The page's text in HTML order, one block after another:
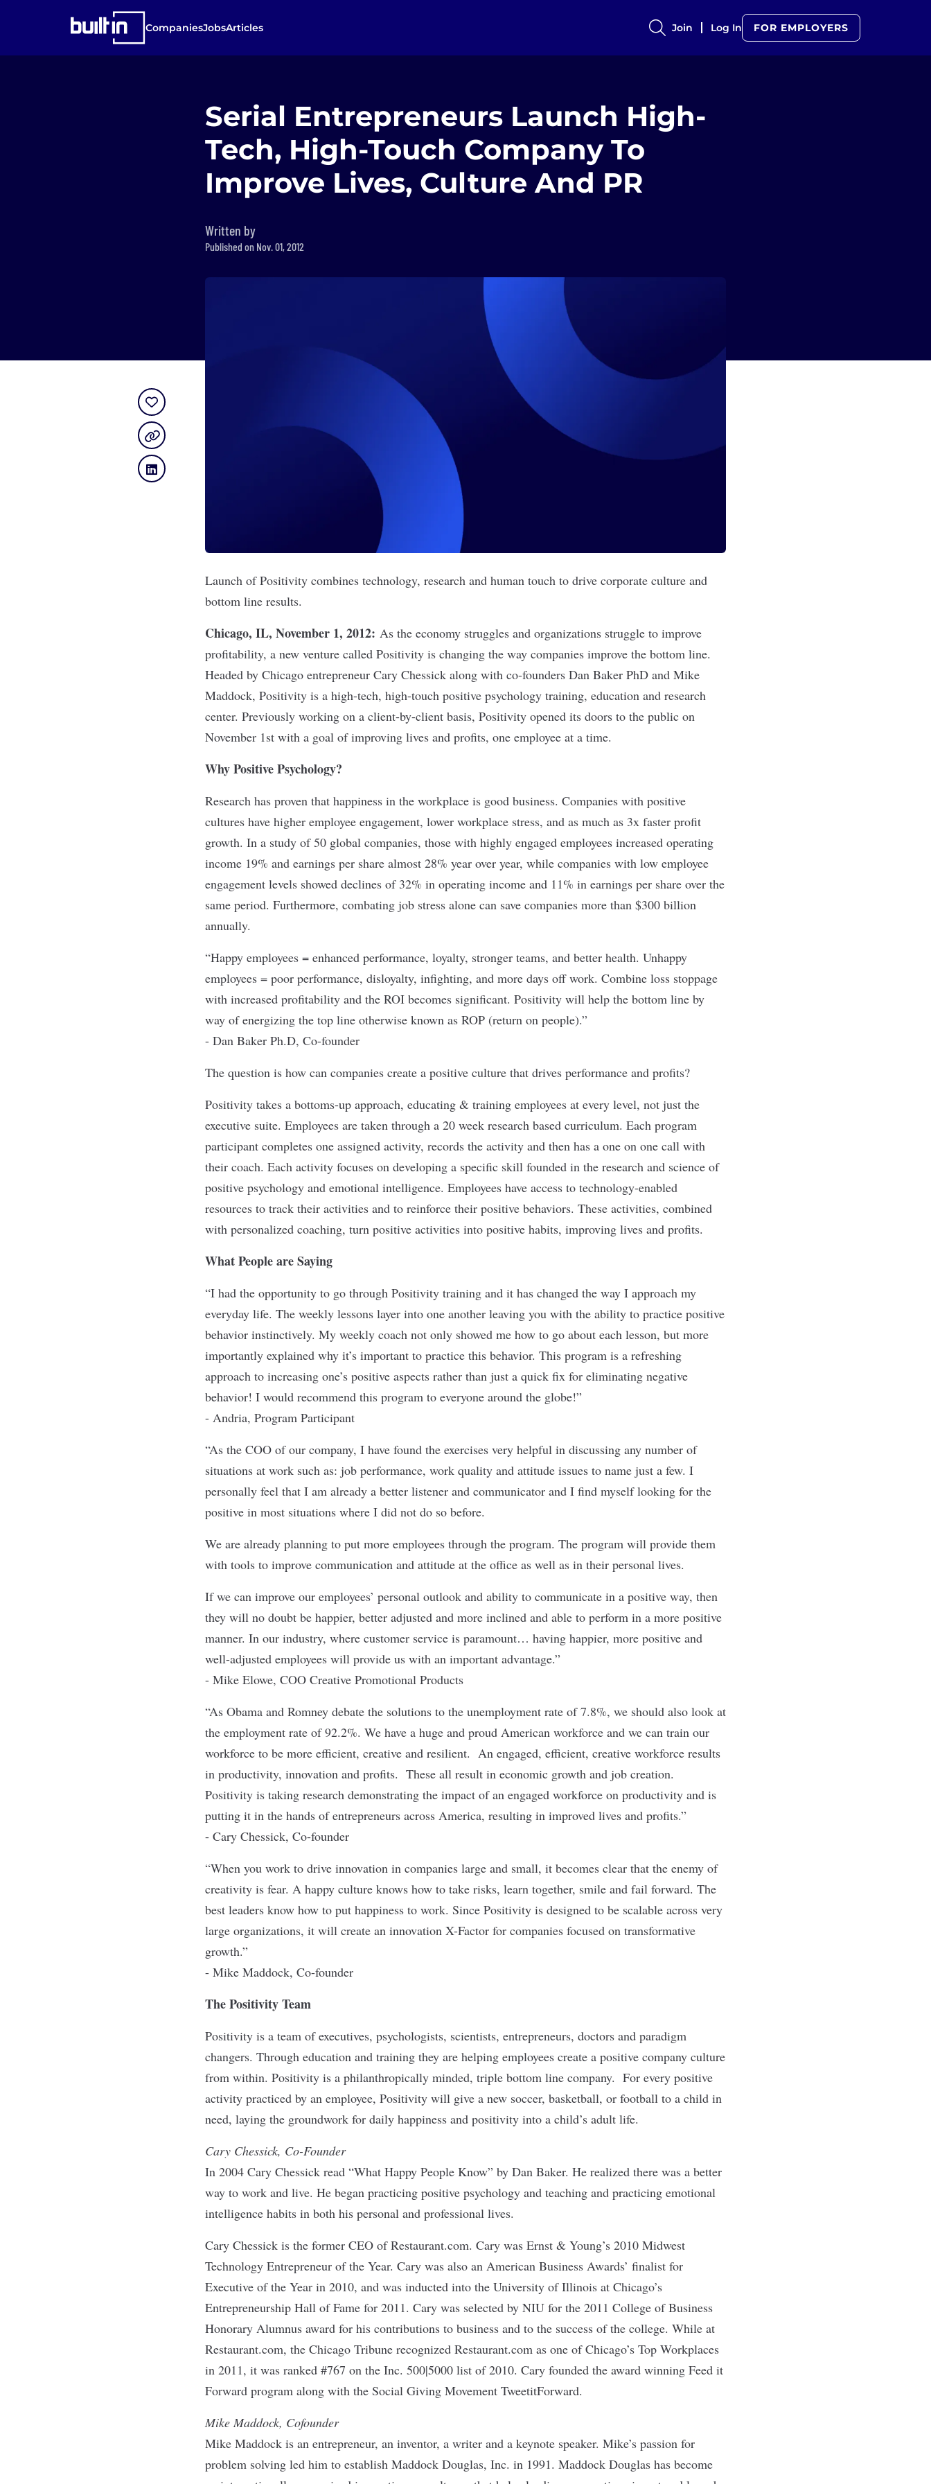
CompaniesJobsArticles Join Log In FOR EMPLOYERS
Serial Entrepreneurs Launch High-
Tech, High-Touch Company To
Improve Lives, Culture And PR
Written by
Published on Nov. 01, 2012
Launch of Positivity combines technology, research and human touch to drive corporate culture and
bottom line results.
Chicago, IL, November 1, 2012: As the economy struggles and organizations struggle to improve
profitability, a new venture called Positivity is changing the way companies improve the bottom line.
Headed by Chicago entrepreneur Cary Chessick along with co-founders Dan Baker PhD and Mike
Maddock, Positivity is a high-tech, high-touch positive psychology training, education and research
center. Previously working on a client-by-client basis, Positivity opened its doors to the public on
November 1st with a goal of improving lives and profits, one employee at a time.
Why Positive Psychology?
Research has proven that happiness in the workplace is good business. Companies with positive
cultures have higher employee engagement, lower workplace stress, and as much as 3x faster profit
growth. In a study of 50 global companies, those with highly engaged employees increased operating
income 19% and earnings per share almost 28% year over year, while companies with low employee
engagement levels showed declines of 32% in operating income and 11% in earnings per share over the
same period. Furthermore, combating job stress alone can save companies more than $300 billion
annually.
“Happy employees = enhanced performance, loyalty, stronger teams, and better health. Unhappy
employees = poor performance, disloyalty, infighting, and more days off work. Combine loss stoppage
with increased profitability and the ROI becomes significant. Positivity will help the bottom line by
way of energizing the top line otherwise known as ROP (return on people).”
- Dan Baker Ph.D, Co-founder
The question is how can companies create a positive culture that drives performance and profits?
Positivity takes a bottoms-up approach, educating & training employees at every level, not just the
executive suite. Employees are taken through a 20 week research based curriculum. Each program
participant completes one assigned activity, records the activity and then has a one on one call with
their coach. Each activity focuses on developing a specific skill founded in the research and science of
positive psychology and emotional intelligence. Employees have access to technology-enabled
resources to track their activities and to reinforce their positive behaviors. These activities, combined
with personalized coaching, turn positive activities into positive habits, improving lives and profits.
What People are Saying
“I had the opportunity to go through Positivity training and it has changed the way I approach my
everyday life. The weekly lessons layer into one another leaving you with the ability to practice positive
behavior instinctively. My weekly coach not only showed me how to go about each lesson, but more
importantly explained why it’s important to practice this behavior. This program is a refreshing
approach to increasing one’s positive aspects rather than just a quick fix for eliminating negative
behavior! I would recommend this program to everyone around the globe!”
- Andria, Program Participant
“As the COO of our company, I have found the exercises very helpful in discussing any number of
situations at work such as: job performance, work quality and attitude issues to name just a few. I
personally feel that I am already a better listener and communicator and I find myself looking for the
positive in most situations where I did not do so before.
We are already planning to put more employees through the program. The program will provide them
with tools to improve communication and attitude at the office as well as in their personal lives.
If we can improve our employees’ personal outlook and ability to communicate in a positive way, then
they will no doubt be happier, better adjusted and more inclined and able to perform in a more positive
manner. In our industry, where customer service is paramount… having happier, more positive and
well-adjusted employees will provide us with an important advantage.”
- Mike Elowe, COO Creative Promotional Products
“As Obama and Romney debate the solutions to the unemployment rate of 7.8%, we should also look at
the employment rate of 92.2%. We have a huge and proud American workforce and we can train our
workforce to be more efficient, creative and resilient. An engaged, efficient, creative workforce results
in productivity, innovation and profits. These all result in economic growth and job creation.
Positivity is taking research demonstrating the impact of an engaged workforce on productivity and is
putting it in the hands of entrepreneurs across America, resulting in improved lives and profits.”
- Cary Chessick, Co-founder
“When you work to drive innovation in companies large and small, it becomes clear that the enemy of
creativity is fear. A happy culture knows how to take risks, learn together, smile and fail forward. The
best leaders know how to put happiness to work. Since Positivity is designed to be scalable across very
large organizations, it will create an innovation X-Factor for companies focused on transformative
growth.”
- Mike Maddock, Co-founder
The Positivity Team
Positivity is a team of executives, psychologists, scientists, entrepreneurs, doctors and paradigm
changers. Through education and training they are helping employees create a positive company culture
from within. Positivity is a philanthropically minded, triple bottom line company. For every positive
activity practiced by an employee, Positivity will give a new soccer, basketball, or football to a child in
need, laying the groundwork for daily happiness and positivity into a child’s adult life.
Cary Chessick, Co-Founder
In 2004 Cary Chessick read “What Happy People Know” by Dan Baker. He realized there was a better
way to work and live. He began practicing positive psychology and teaching and practicing emotional
intelligence habits in both his personal and professional lives.
Cary Chessick is the former CEO of Restaurant.com. Cary was Ernst & Young’s 2010 Midwest
Technology Entrepreneur of the Year. Cary was also an American Business Awards’ finalist for
Executive of the Year in 2010, and was inducted into the University of Illinois at Chicago’s
Entrepreneurship Hall of Fame for 2011. Cary was selected by NIU for the 2011 College of Business
Honorary Alumnus award for his contributions to business and to the success of the college. While at
Restaurant.com, the Chicago Tribune recognized Restaurant.com as one of Chicago’s Top Workplaces
in 2011, it was ranked #767 on the Inc. 500|5000 list of 2010. Cary founded the award winning Feed it
Forward program along with the Social Giving Movement TweetitForward.
Mike Maddock, Cofounder
Mike Maddock is an entrepreneur, an inventor, a writer and a keynote speaker. Mike’s passion for
problem solving led him to establish Maddock Douglas, Inc. in 1991. Maddock Douglas has become